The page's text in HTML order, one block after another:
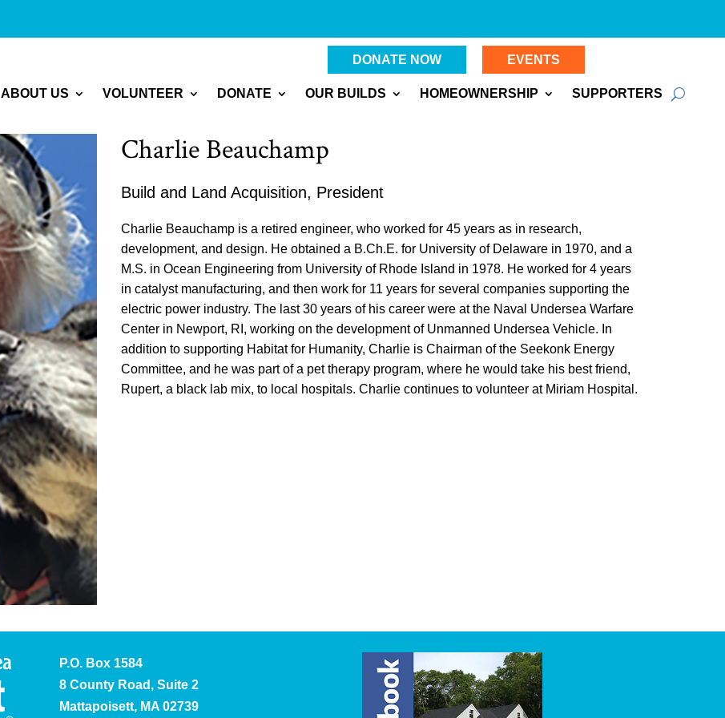
DONATE NOW EVENTS
ABOUT US VOLUNTEER DONATE OUR BUILDS HOMEOWNERSHIP SUPPORTERS
Charlie Beauchamp
Build and Land Acquisition, President
Charlie Beauchamp is a retired engineer, who worked for 45 years as in research,
development, and design. He obtained a B.Ch.E. for University of Delaware in 1970, and a
M.S. in Ocean Engineering from University of Rhode Island in 1978. He worked for 4 years
in catalyst manufacturing, and then work for 11 years for several companies supporting the
electric power industry. The last 30 years of his career were at the Naval Undersea Warfare
Center in Newport, RI, working on the development of Unmanned Undersea Vehicle. In
addition to supporting Habitat for Humanity, Charlie is Chairman of the Seekonk Energy
Committee, and he was part of a pet therapy program, where he would take his best friend,
Rupert, a black lab mix, to local hospitals. Charlie continues to volunteer at Miriam Hospital.
P.O. Box 1584
8 County Road, Suite 2
Mattapoisett, MA 02739